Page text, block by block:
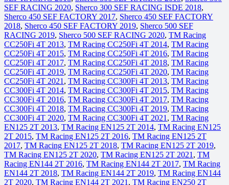
SEF RACING 2020, Sherco 300 SEF RACING ISDE 2018,
Sherco 450 SEF FACTORY 2017, Sherco 450 SEF FACTORY
2018, Sherco 450 SEF FACTORY 2019, Sherco 500 SEF
RACING 2019, Sherco 500 SEF RACING 2020, TM Racing
CC250Fi 4T 2013, TM Racing CC250Fi 4T 2014, TM Racing
CC250Fi 4T 2015, TM Racing CC250Fi 4T 2016, TM Racing
CC250Fi 4T 2017, TM Racing CC250Fi 4T 2018, TM Racing
CC250Fi 4T 2019, TM Racing CC250Fi 4T 2020, TM Racing
CC250Fi 4T 2021 , TM Racing CC300Fi 4T 2013, TM Racing
CC300Fi 4T 2014, TM Racing CC300Fi 4T 2015, TM Racing
CC300Fi 4T 2016, TM Racing CC300Fi 4T 2017, TM Racing
CC300Fi 4T 2018, TM Racing CC300Fi 4T 2019, TM Racing
CC300Fi 4T 2020, TM Racing CC300Fi 4T 2021 , TM Racing
EN125 2T 2013, TM Racing EN125 2T 2014, TM Racing EN125
2T 2015, TM Racing EN125 2T 2016, TM Racing EN125 2T
2017, TM Racing EN125 2T 2018, TM Racing EN125 2T 2019,
TM Racing EN125 2T 2020, TM Racing EN125 2T 2021 , TM
Racing EN144 2T 2016, TM Racing EN144 2T 2017, TM Racing
EN144 2T 2018, TM Racing EN144 2T 2019, TM Racing EN144
2T 2020, TM Racing EN144 2T 2021 , TM Racing EN250 2T